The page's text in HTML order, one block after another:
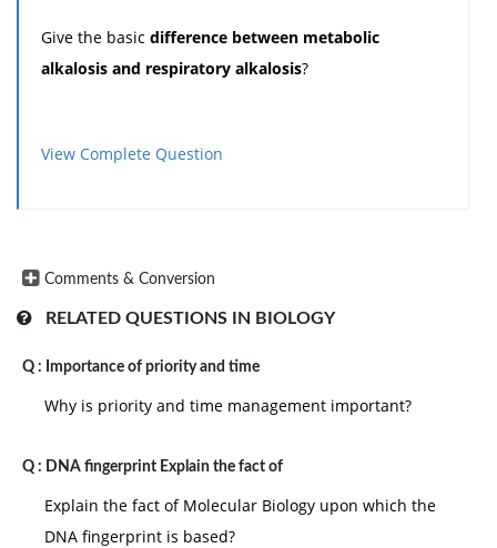
Give the basic difference between metabolic
alkalosis and respiratory alkalosis?
View Complete Question
Comments & Conversion
RELATED QUESTIONS IN BIOLOGY
Q : Importance of priority and time
Why is priority and time management important?
Q : DNA fingerprint Explain the fact of
Explain the fact of Molecular Biology upon which the
DNA fingerprint is based?